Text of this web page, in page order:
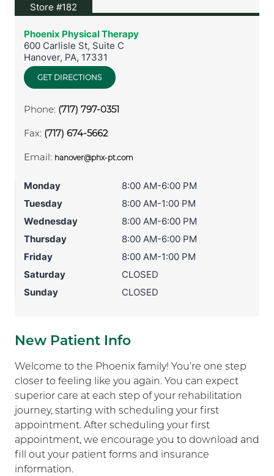
Store #182View location on Google Maps
Phoenix Physical Therapy
600 Carlisle St, Suite C
Hanover, PA, 17331
GET DIRECTIONS
Phone: (717) 797-0351
Fax: (717) 674-5662
Email: hanover@phx-pt.com
Monday
8:00 AM-6:00 PM
Tuesday
8:00 AM-1:00 PM
Wednesday
8:00 AM-6:00 PM
Thursday
8:00 AM-6:00 PM
Friday
8:00 AM-1:00 PM
Saturday
CLOSED
Sunday
CLOSED
New Patient Info
Welcome to the Phoenix family! You’re one step
closer to feeling like you again. You can expect
superior care at each step of your rehabilitation
journey, starting with scheduling your first
appointment. After scheduling your first
appointment, we encourage you to download and
fill out your patient forms and insurance
information.